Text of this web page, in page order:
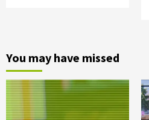
You may have missed